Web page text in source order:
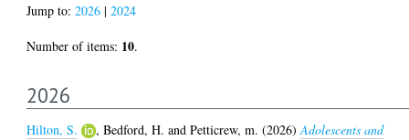
Jump to:2026 |2024
Number of items: 10.
2026
Hilton, S. ,Bedford, H. andPetticrew, m. (2026)Adolescents and